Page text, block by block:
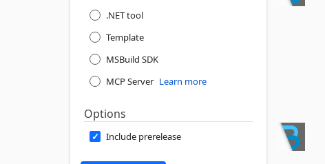
.NET tool
Template
MSBuild SDK
MCP Server Learn more
Options
Include prerelease